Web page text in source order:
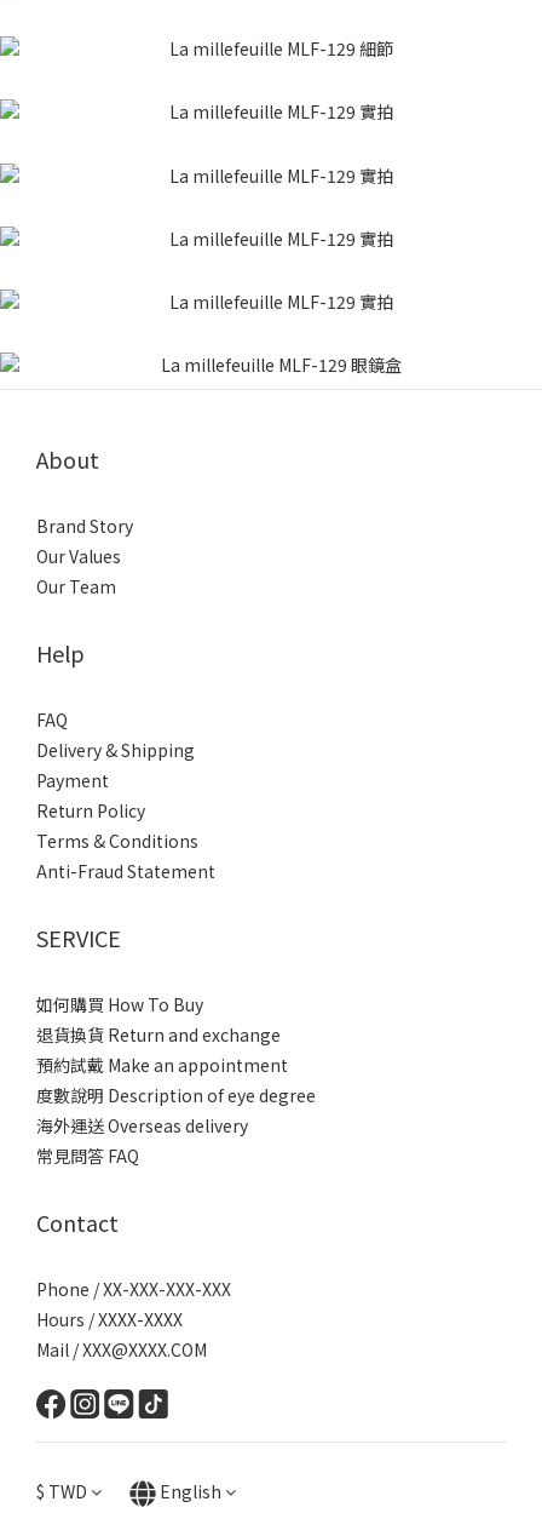
About
Brand Story
Our Values
Our Team
Help
FAQ
Delivery & Shipping
Payment
Return Policy
Terms & Conditions
Anti-Fraud Statement
SERVICE
如何購買 How To Buy
退貨換貨 Return and exchange
預約試戴 Make an appointment
度數說明 Description of eye degree
海外運送 Overseas delivery
常見問答 FAQ
Contact
Phone / XX-XXX-XXX-XXX
Hours / XXXX-XXXX
Mail / XXX@XXXX.COM
$ TWD English